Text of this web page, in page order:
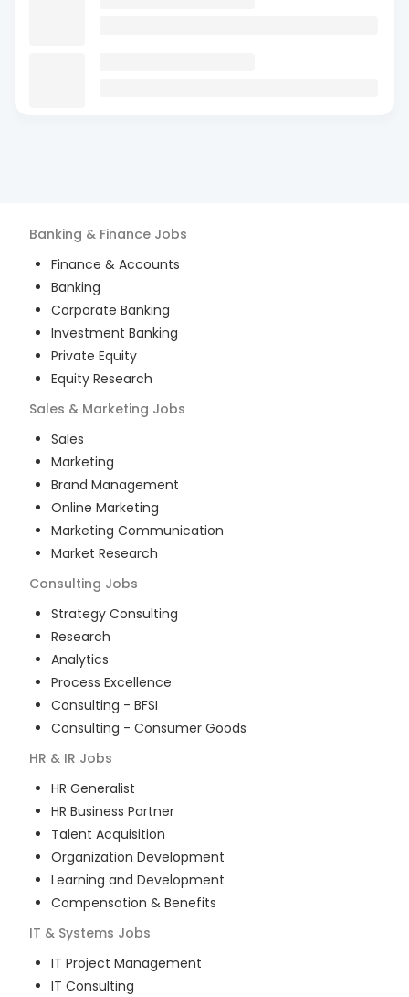
Banking & Finance Jobs
Finance & Accounts
Banking
Corporate Banking
Investment Banking
Private Equity
Equity Research
Sales & Marketing Jobs
Sales
Marketing
Brand Management
Online Marketing
Marketing Communication
Market Research
Consulting Jobs
Strategy Consulting
Research
Analytics
Process Excellence
Consulting - BFSI
Consulting - Consumer Goods
HR & IR Jobs
HR Generalist
HR Business Partner
Talent Acquisition
Organization Development
Learning and Development
Compensation & Benefits
IT & Systems Jobs
IT Project Management
IT Consulting